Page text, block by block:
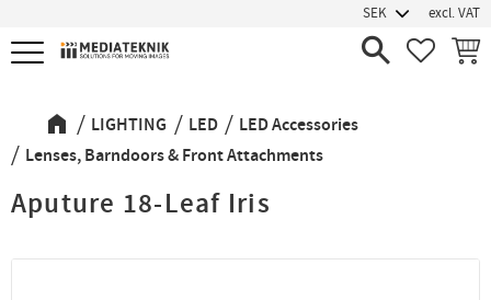
Menu
excl. VAT
LIGHTING LED
LED Accessories
Lenses, Barndoors & Front Attachments
Aputure 18-Leaf Iris